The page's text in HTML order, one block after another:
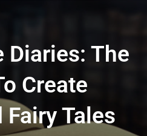
Diaries: The
Create
Tales